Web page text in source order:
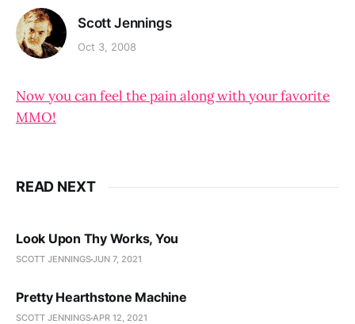
Scott Jennings
Oct 3, 2008
Now you can feel the pain along with your favorite
MMO!
READ NEXT
Look Upon Thy Works, You
SCOTT JENNINGSJUN 7, 2021
Pretty Hearthstone Machine
SCOTT JENNINGSAPR 12, 2021